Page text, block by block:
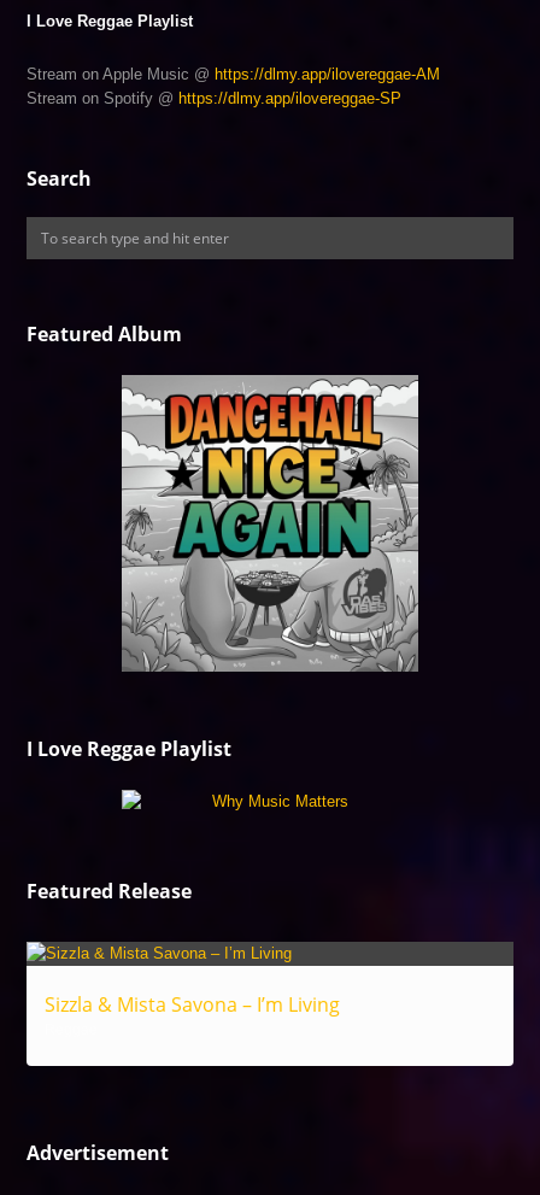
I Love Reggae Playlist
Stream on Apple Music @ https://dlmy.app/ilovereggae-AM
Stream on Spotify @ https://dlmy.app/ilovereggae-SP
Search
Featured Album
I Love Reggae Playlist
Featured Release
Sizzla & Mista Savona – I’m Living
Advertisement